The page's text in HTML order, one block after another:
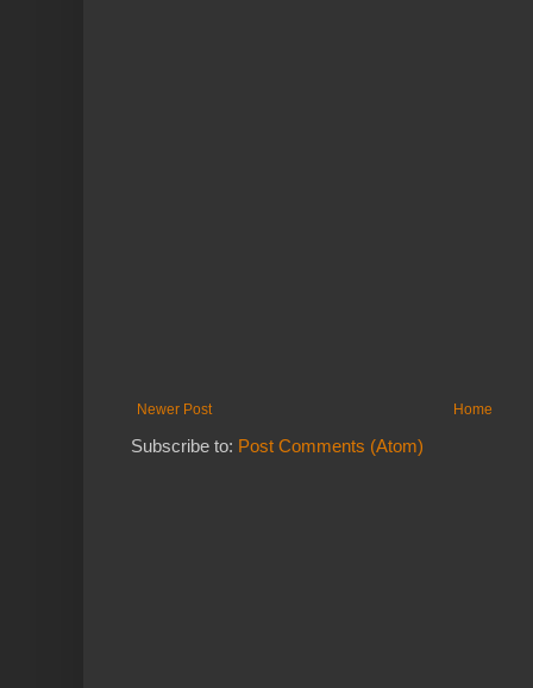
Newer Post Home
Subscribe to: Post Comments (Atom)